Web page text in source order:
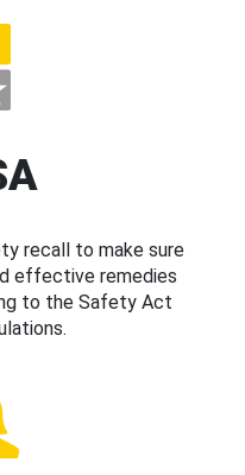
recall to make sure
effective remedies
to the Safety Act